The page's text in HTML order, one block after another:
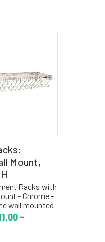
Mount,
Racks with
- Chrome -
wall mounted
used when
is critical.
come with
-